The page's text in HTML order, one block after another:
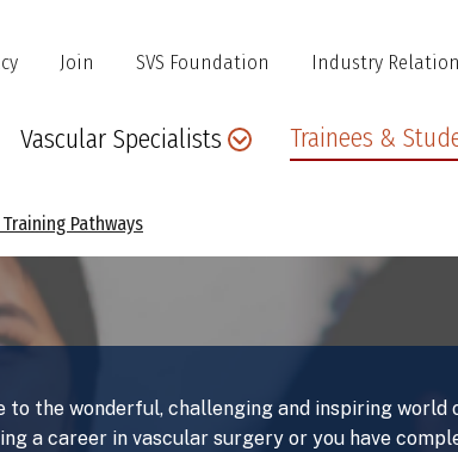
Join SVS Foundation Industry
Main
Vascular Specialists Trainees &
Pathways
to the wonderful, challenging and inspiring
a career in vascular surgery or you have